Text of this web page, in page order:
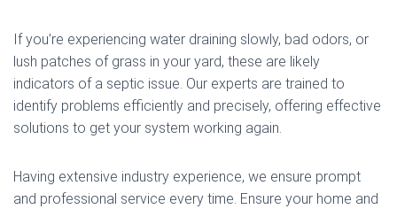
If you’re experiencing water draining slowly, bad odors, or
lush patches of grass in your yard, these are likely
indicators of a septic issue. Our experts are trained to
identify problems efficiently and precisely, offering effective
solutions to get your system working again.
Having extensive industry experience, we ensure prompt
and professional service every time. Ensure your home and